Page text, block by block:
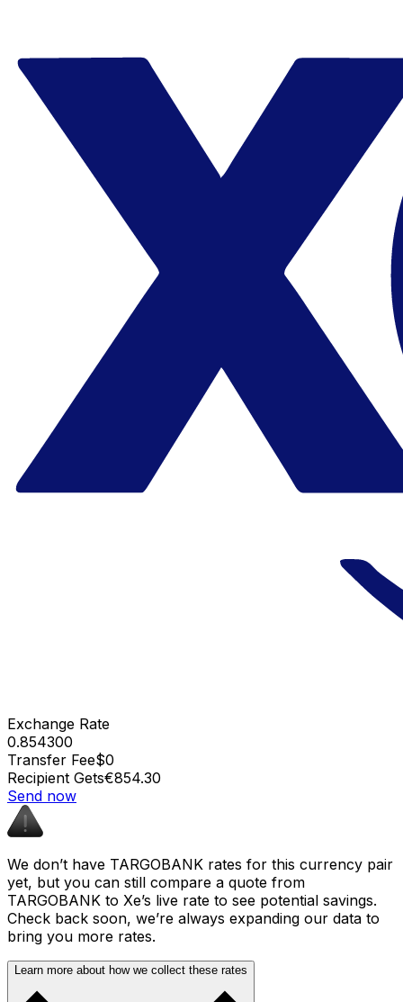
Exchange Rate
0.854300
Transfer Fee$0
Recipient Gets€854.30
Send now
We don’t have TARGOBANK rates for this currency pair
yet, but you can still compare a quote from
TARGOBANK to Xe’s live rate to see potential savings.
Check back soon, we’re always expanding our data to
bring you more rates.
Learn more about how we collect these rates